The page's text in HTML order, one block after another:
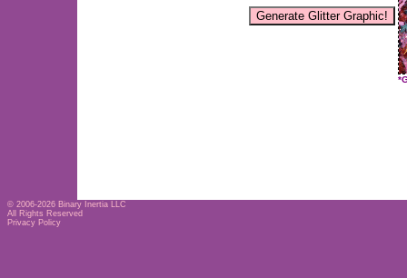
© 2006-2026 Binary Inertia LLC
All Rights Reserved
Privacy Policy